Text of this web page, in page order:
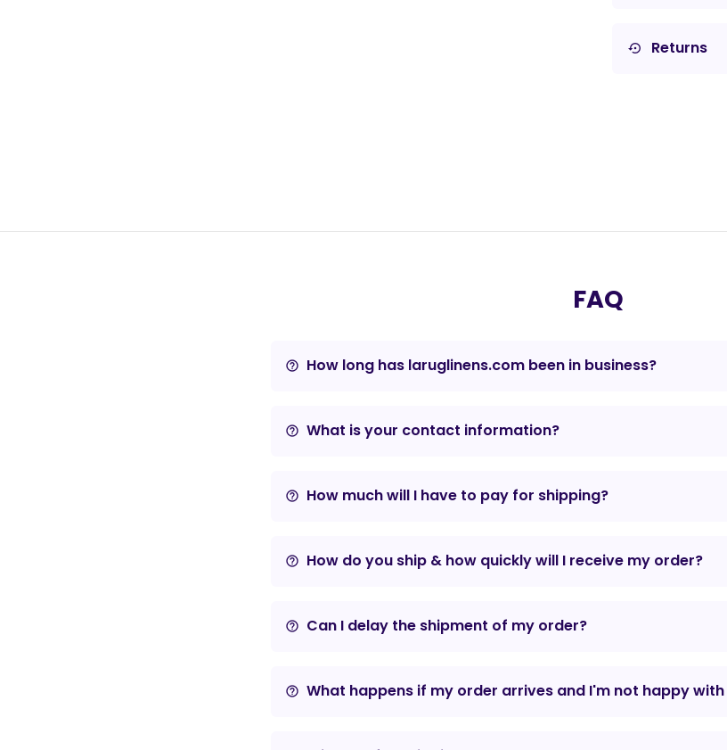
settings_backup_restore Returns
FAQ
help_outline How long has laruglinens.com been in business?
help_outline What is your contact information?
help_outline How much will I have to pay for shipping?
help_outline How do you ship & how quickly will I receive my order?
help_outline Can I delay the shipment of my order?
help_outline What happens if my order arrives and I'm not happy with